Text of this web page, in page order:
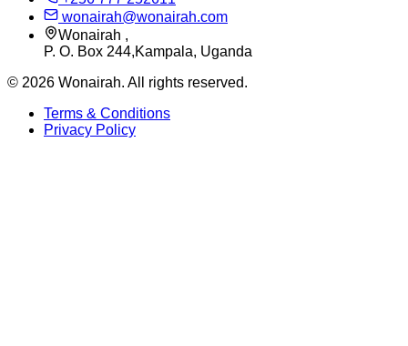
wonairah@wonairah.com
Wonairah ,
P. O. Box 244,Kampala, Uganda
© 2026 Wonairah. All rights reserved.
Terms & Conditions
Privacy Policy